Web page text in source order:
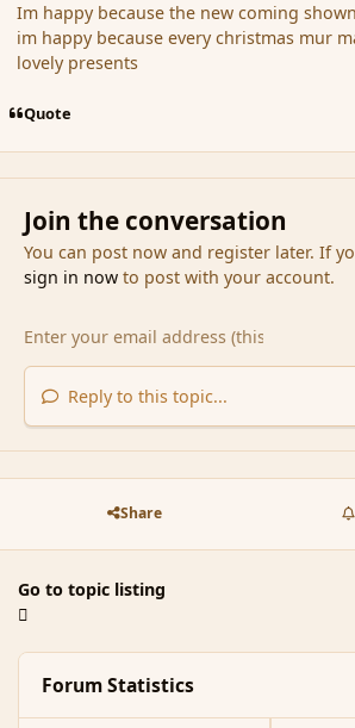
Im happy because the new coming
im happy because every christmas mur
lovely presents
Quote
Join the conversation
You can post now and register later. If
sign in nowto post with your account.
Reply to this topic...
Share
Go to topic listing
Forum Statistics